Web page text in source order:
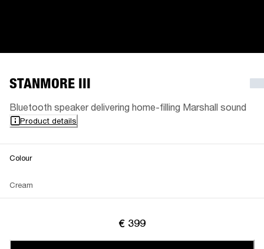
STANMORE III
Bluetooth speaker delivering home-filling Marshall sound
Product details
Colour
Cream
€ 399